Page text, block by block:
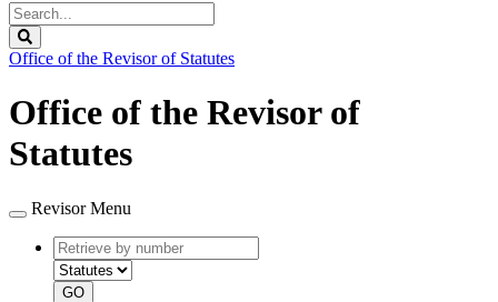
Search
Legislature
Office of the Revisor of Statutes
Office of the Revisor of
Statutes
Revisor Menu
Retrieve
by
number
type
GO